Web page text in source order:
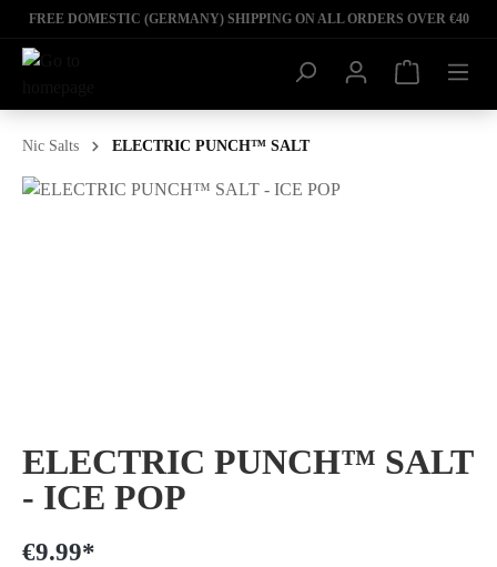
FREE DOMESTIC (GERMANY) SHIPPING ON ALL ORDERS OVER €40
Nic Salts ELECTRIC PUNCH™ SALT
ELECTRIC PUNCH™ SALT
- ICE POP
€9.99*